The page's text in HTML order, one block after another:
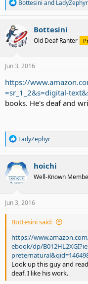
a
t
i
o
Bottesini and LadyZephyr
Bottesini
Old Deaf Ranter
Jun 3, 2016
https://
=sr_1_2&s=digital-
books. He's deaf and
R
a
c
t
i
o
LadyZephyr
hoichi
Well-Known
Jun 3, 2016
Bottesini said:
https://
ebook/dp/
Look up this guy and
deaf. I like his work.